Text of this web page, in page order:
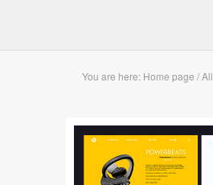
You are here: Home page /